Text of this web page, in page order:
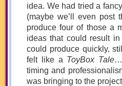
idea. We had tried a
(maybe we’ll even post
produce four of those a
ideas that could result
could produce quickly,
felt like a ToyBox Tale…
timing and
was bringing to the